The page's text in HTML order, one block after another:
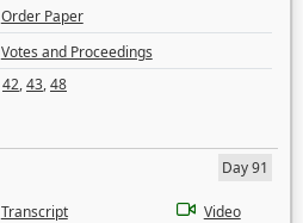
Order Paper
Votes and Proceedings
42,43,48
Day 91
Transcript
Video